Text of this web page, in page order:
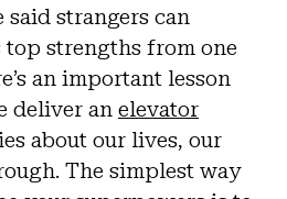
said strangers can
top strengths from one
an important lesson
deliver an elevator
about our lives, our
The simplest way